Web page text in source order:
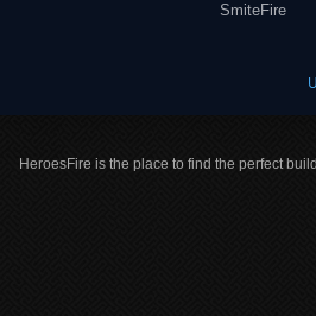
SmiteFire
HeroesFire is the place to find the perfect